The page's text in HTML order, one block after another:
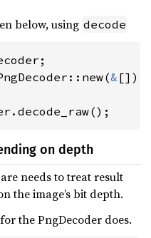
below, using decode
& []);
on depth
needs to treat result
the image’s bit depth.
the PngDecoder does.